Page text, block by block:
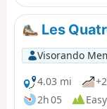
Les
Visorando
4.03 mi
2h 05
Easy